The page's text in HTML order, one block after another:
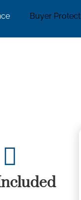
Buyer Protect